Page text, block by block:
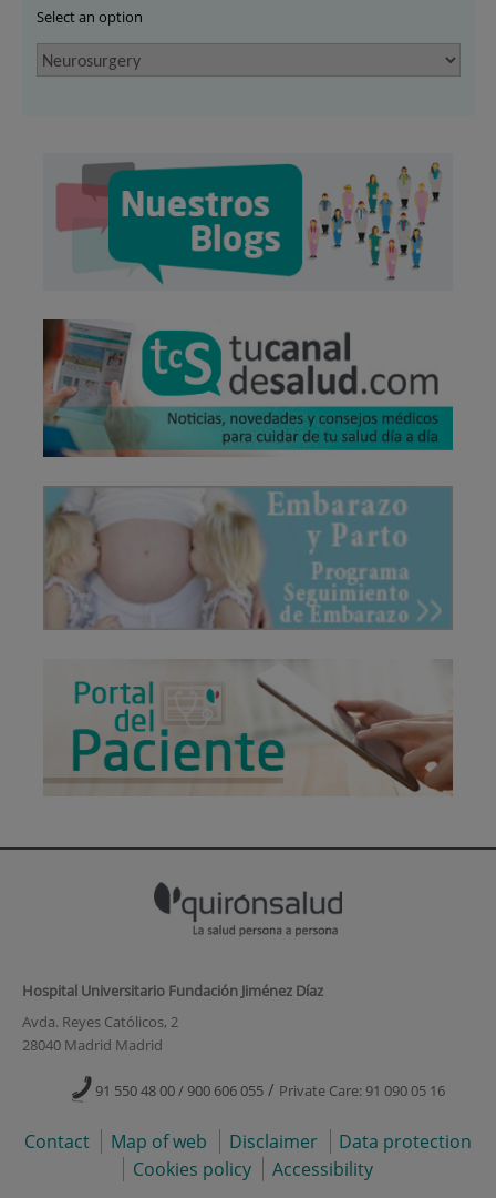
Select an option
Hospital Universitario Fundación Jiménez Díaz
Avda. Reyes Católicos, 2
28040 Madrid Madrid
91 550 48 00 / 900 606 055 / Private Care: 91 090 05 16
Contact Map of web Disclaimer
Data protection
Cookies policy
Accessibility